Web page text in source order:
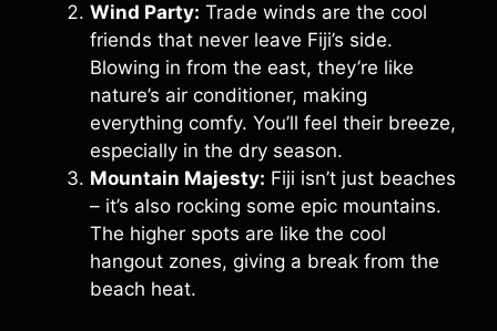
Wind Party: Trade winds are the cool
friends that never leave Fiji’s side.
Blowing in from the east, they’re like
nature’s air conditioner, making
everything comfy. You’ll feel their breeze,
especially in the dry season.
Mountain Majesty: Fiji isn’t just beaches
– it’s also rocking some epic mountains.
The higher spots are like the cool
hangout zones, giving a break from the
beach heat.